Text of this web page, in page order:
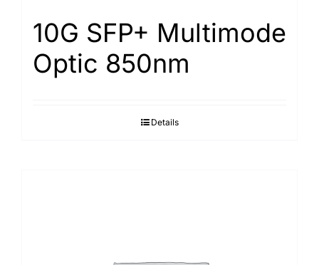
10G SFP+ Multimode
Optic 850nm
Details